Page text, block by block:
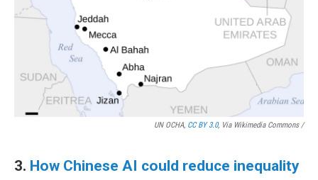
UN OCHA, CC BY 3.0, Via Wikimedia Commons /
3. How Chinese AI could reduce inequality